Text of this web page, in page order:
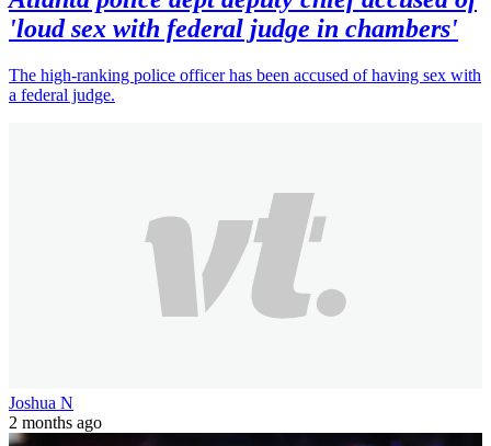
'loud sex with federal judge in chambers'
The high-ranking police officer has been accused of having sex with
a federal judge.
Joshua N
2 months ago